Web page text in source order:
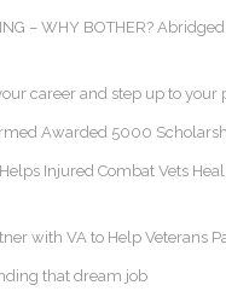
– WHY BOTHER?
career and step up to your
Awarded 5000
Injured Combat Vets
with VA to Help Veterans
that dream job